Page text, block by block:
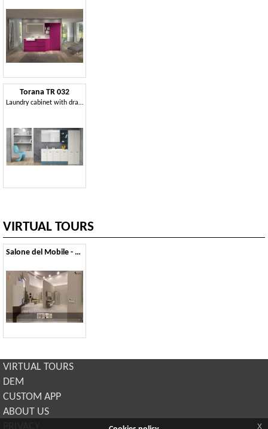
Torana TR 032
Laundry cabinet with drawers
VIRTUAL TOURS
Salone del Mobile - 2014
VIRTUAL TOURS
DEM
CUSTOM APP
ABOUT US
x